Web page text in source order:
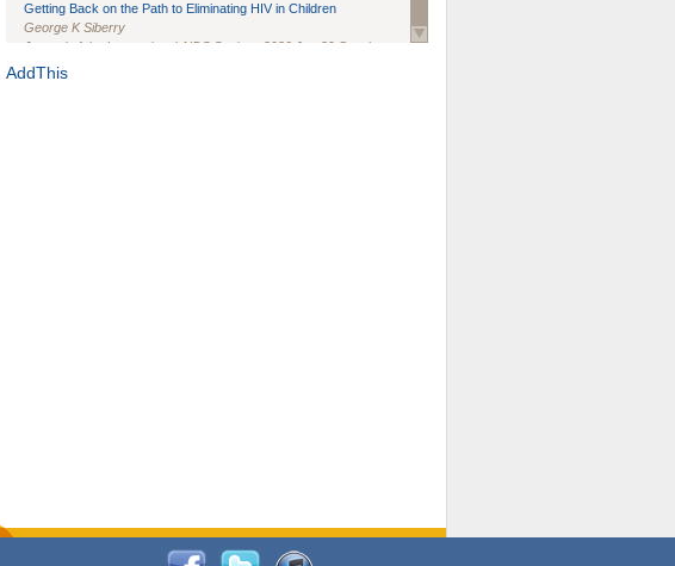
Getting Back on the Path to Eliminating HIV in Children
George K Siberry
Journal of the International AIDS Society
. 2026 Jun;29 Suppl
1(Suppl 1):e70102. doi: 10.1002/jia2.70102.
AddThis